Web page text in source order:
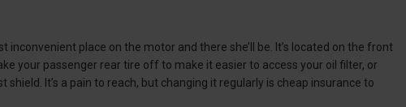
inconvenient place on the motor and there she’ll be. It’s located on the front
your passenger rear tire off to make it easier to access your oil filter, or
It’s a pain to reach, but changing it regularly is cheap insurance to